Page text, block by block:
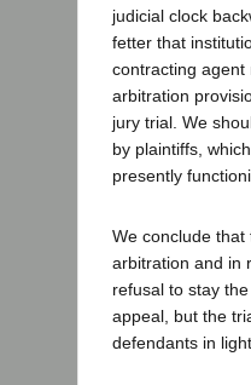
judicial clock
fetter that
contracting agent
arbitration
jury trial. We
by plaintiffs,
presently
We conclude
arbitration and in
refusal to stay
appeal, but the
defendants in